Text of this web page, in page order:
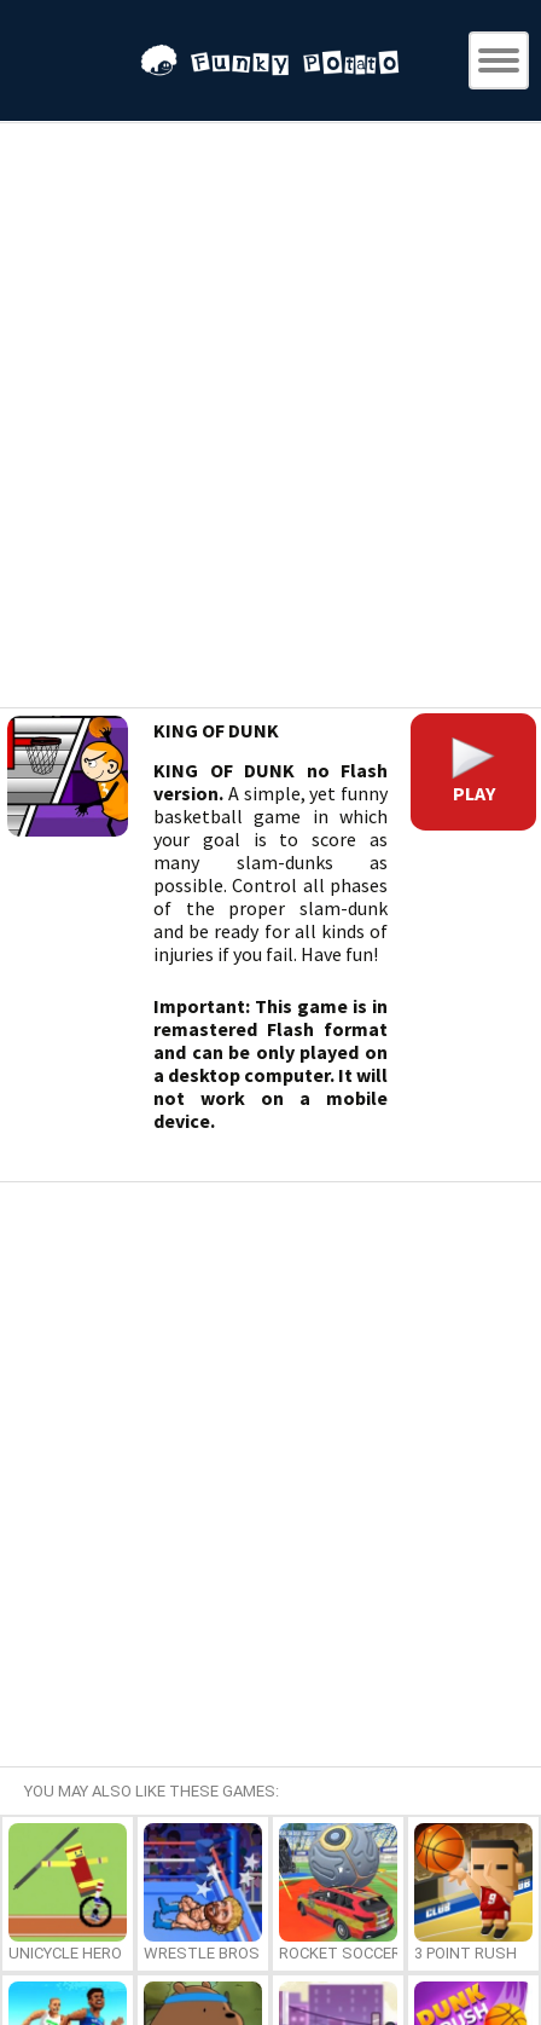
KING OF DUNK
KING OF DUNK no Flash
version. A simple, yet funny
basketball game in which
your goal is to score as
many slam-dunks as
possible. Control all phases
of the proper slam-dunk
and be ready for all kinds of
injuries if you fail. Have fun!
Important: This game is in
remastered Flash format
and can be only played on
a desktop computer. It will
not work on a mobile
device.
PLAY
YOU MAY ALSO LIKE THESE GAMES:
UNICYCLE HERO WRESTLE BROS ROCKET SOCCER DERBY3 POINT RUSH